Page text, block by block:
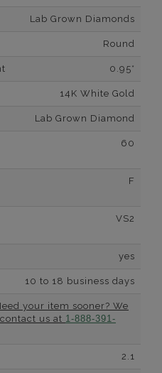
Lab Grown Diamonds
Round
0.95*
14K White Gold
Lab Grown Diamond
60
F
VS2
yes
10 to 18 business days
your item sooner? We
us at 1-888-391-
2.1